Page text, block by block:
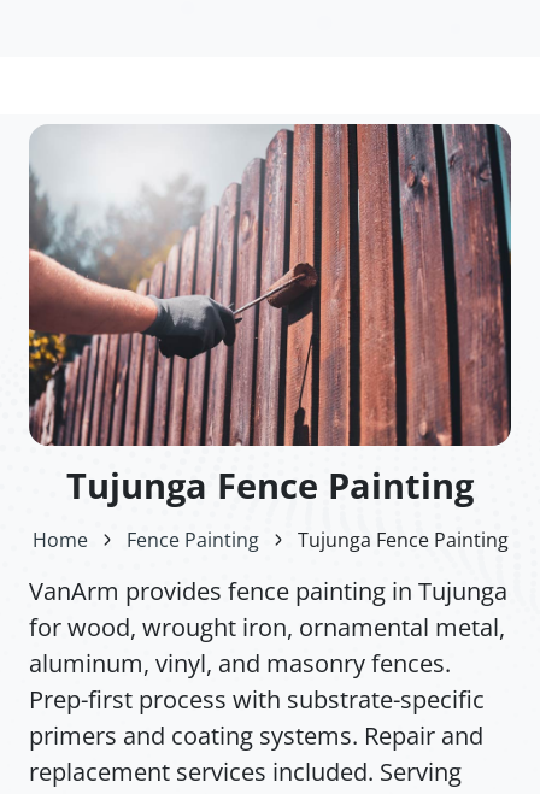
Tujunga Fence Painting
Home Fence Painting Tujunga Fence Painting
VanArm provides fence painting in Tujunga
for wood, wrought iron, ornamental metal,
aluminum, vinyl, and masonry fences.
Prep-first process with substrate-specific
primers and coating systems. Repair and
replacement services included. Serving